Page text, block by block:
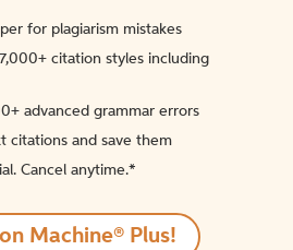
for plagiarism mistakes
citation styles including
advanced grammar errors
citations and save them
Cancel anytime.*️
Machine® Plus!